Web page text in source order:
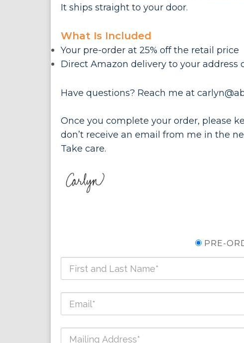
It ships straight to your door.
What Is Included
Your pre-order at 25% off the retail price
Direct Amazon delivery to your address
Have questions? Reach me at
Once you complete your order, please
don’t receive an email from me in the
Take care.
PRE-